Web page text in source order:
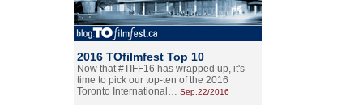
2016 TOfilmfest Top 10
Now that #TIFF16 has wrapped up, it's
time to pick our top-ten of the 2016
Toronto International… Sep.22/2016